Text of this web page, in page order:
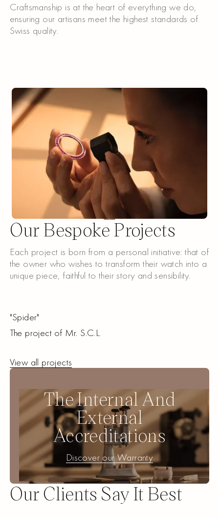
Craftsmanship is at the heart of everything we do,
ensuring our artisans meet the highest standards of
Swiss quality.
Our Bespoke Projects
Each project is born from a personal initiative: that of
the owner who wishes to transform their watch into a
unique piece, faithful to their story and sensibility.
"Spider"
The project of Mr. S.C.L.
Projects
View all projects
The Internal And
External
Accreditations
Discover our Warranty
Discover our Warranty
Our Clients Say It Best